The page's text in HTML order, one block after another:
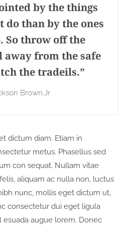
by the things
do than by the ones
So throw off the
away from the safe
the tradeils.”
Brown.Jr
dictum diam. Etiam in
metus. Phasellus sed
con sequat. Nullam vitae
aliquam ac nulla non, luctus
nunc, mollis eget dictum ut,
consectetur dui eget ligula
esuada augue lorem. Donec